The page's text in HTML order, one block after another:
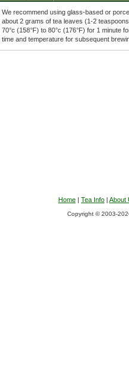
We recommend using glass-based or
about 2 grams of tea leaves (1-2
70°c (158°F) to 80°c (176°F) for 1 minute
time and temperature for subsequent
Home | Tea Info | About
Copyright © 2003-